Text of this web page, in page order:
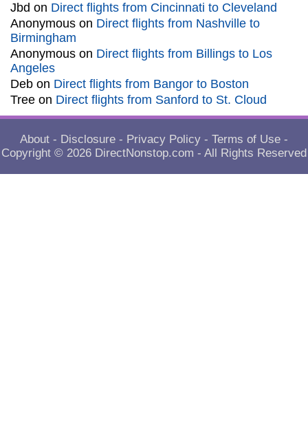
Jbd on Direct flights from Cincinnati to Cleveland
Anonymous on Direct flights from Nashville to
Birmingham
Anonymous on Direct flights from Billings to Los
Angeles
Deb on Direct flights from Bangor to Boston
Tree on Direct flights from Sanford to St. Cloud
About - Disclosure - Privacy Policy - Terms of Use -
Copyright © 2026 DirectNonstop.com - All Rights Reserved